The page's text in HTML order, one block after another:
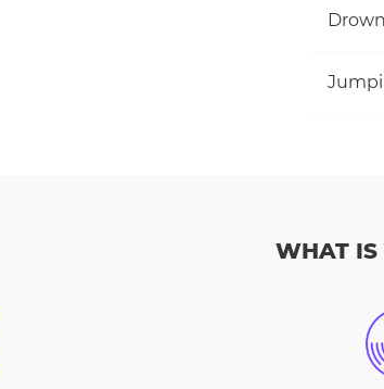
Drown
WHAT IS